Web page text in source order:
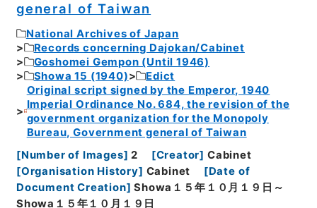
general of Taiwan
National Archives of Japan
Records concerning Dajokan/Cabinet
Goshomei Gempon (Until 1946)
Showa 15 (1940)
Edict
Original script signed by the Emperor, 1940
Imperial Ordinance No. 684, the revision of the
government organization for the Monopoly
Bureau, Government general of Taiwan
[Number of Images] 2 [Creator] Cabinet
[Organisation History] Cabinet [Date of
Document Creation] Showa１５年１０月１９日～
Showa１５年１０月１９日